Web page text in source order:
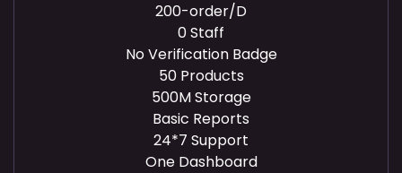
200-order/D
0 Staff
No Verification Badge
50 Products
500M Storage
Basic Reports
24*7 Support
One Dashboard